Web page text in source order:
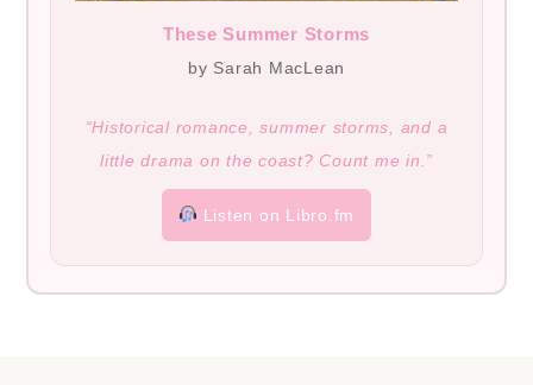
These Summer Storms
by Sarah MacLean
“Historical romance, summer storms, and a
little drama on the coast? Count me in.”
Listen on Libro.fm